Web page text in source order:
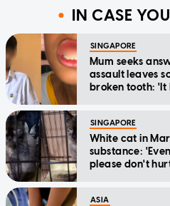
IN CASE
SINGAPORE
Mum seeks
assault leaves
broken tooth:
SINGAPORE
White cat in
substance:
please don't
ASIA